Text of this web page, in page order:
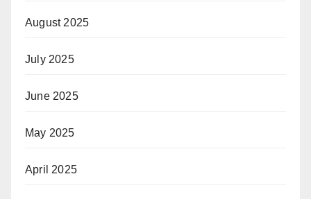
August 2025
July 2025
June 2025
May 2025
April 2025